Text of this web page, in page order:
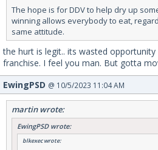
The hope is for DDV to help dry up
winning allows everybody to eat,
same attitude.
the hurt is legit.. its wasted
franchise. I feel you man. But gotta
EwingPSD @ 10/5/2023 11:04 AM
martin wrote:
EwingPSD wrote:
blkexec wrote: